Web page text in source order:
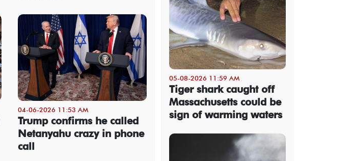
04-06-2026 11:53 AM
Trump confirms he called
Netanyahu crazy in phone
call
05-08-2026 11:59 AM
Tiger shark caught off
Massachusetts could be
sign of warming waters